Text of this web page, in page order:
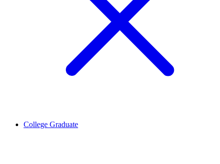
College Graduate